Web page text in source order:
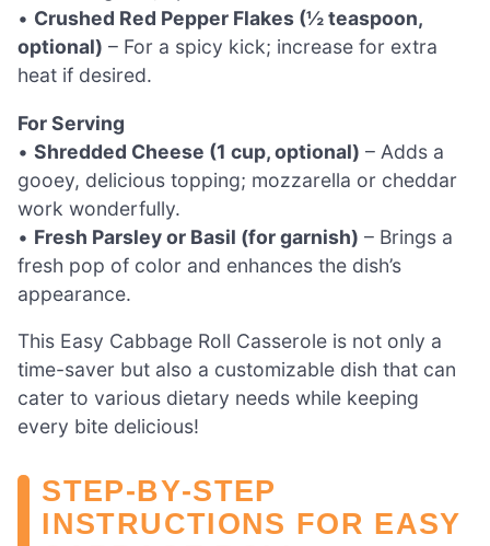
• Crushed Red Pepper Flakes (½ teaspoon,
optional) – For a spicy kick; increase for extra
heat if desired.
For Serving
• Shredded Cheese (1 cup, optional) – Adds a
gooey, delicious topping; mozzarella or cheddar
work wonderfully.
• Fresh Parsley or Basil (for garnish) – Brings a
fresh pop of color and enhances the dish’s
appearance.
This Easy Cabbage Roll Casserole is not only a
time-saver but also a customizable dish that can
cater to various dietary needs while keeping
every bite delicious!
STEP‑BY‑STEP
INSTRUCTIONS FOR EASY